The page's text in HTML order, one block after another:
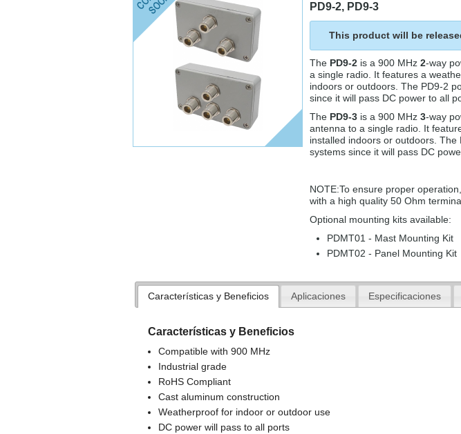
PD9-2, PD9-3
This product will be
The PD9-2 is a 900 MHz 2-way
a single radio. It features a
indoors or outdoors. The PD9-2
since it will pass DC power to all
The PD9-3 is a 900 MHz 3-way
antenna to a single radio. It
installed indoors or outdoors.
systems since it will pass DC
NOTE:To ensure proper
with a high quality 50 Ohm
Optional mounting kits available:
PDMT01 - Mast Mounting Kit
PDMT02 - Panel Mounting Kit
Características y Beneficios Aplicaciones Especificaciones
Características y Beneficios
Compatible with 900 MHz
Industrial grade
RoHS Compliant
Cast aluminum construction
Weatherproof for indoor or outdoor use
DC power will pass to all ports